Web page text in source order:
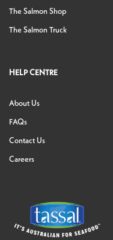
The Salmon Shop
The Salmon Truck
HELP CENTRE
About Us
FAQs
Contact Us
Careers